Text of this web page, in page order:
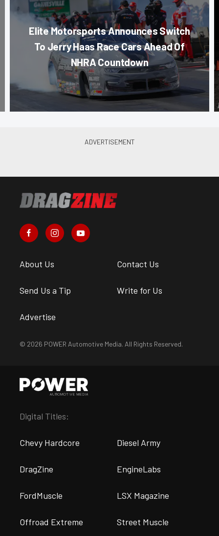
Elite Motorsports Announces Switch
To Jerry Haas Race Cars Ahead Of
NHRA Countdown
About Us Contact Us
Send Us a Tip Write for Us
Advertise
© 2026 POWER Automotive Media. All Rights Reserved.
Digital Titles:
Chevy Hardcore Diesel Army
DragZine EngineLabs
FordMuscle LSX Magazine
Offroad Extreme Street Muscle